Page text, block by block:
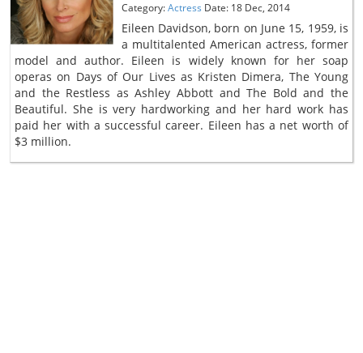
Category:Actress Date: 18 Dec, 2014
Eileen Davidson, born on June 15, 1959, is
a multitalented American actress, former
model and author. Eileen is widely known for her soap
operas on Days of Our Lives as Kristen Dimera, The Young
and the Restless as Ashley Abbott and The Bold and the
Beautiful. She is very hardworking and her hard work has
paid her with a successful career. Eileen has a net worth of
$3 million.